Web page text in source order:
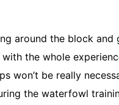
around the block
the whole
won’t be really
the waterfowl